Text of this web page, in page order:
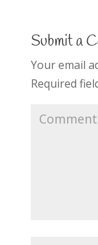
o
o
k
n
Submit a
Your email
Required